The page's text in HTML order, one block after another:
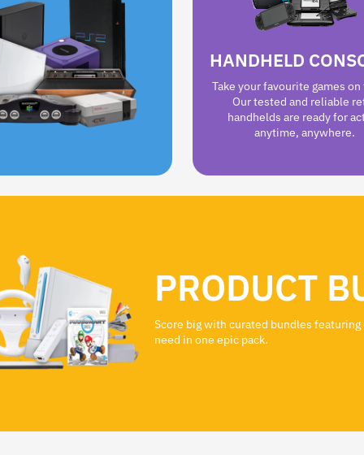
HANDHELD
Take your favourite games on
Our tested and reliable
handhelds are ready for
anytime, anywhere.
PRODUCT
Score big with curated bundles
need in one epic pack.